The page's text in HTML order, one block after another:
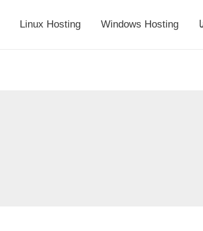
Linux Hosting Windows Hosting